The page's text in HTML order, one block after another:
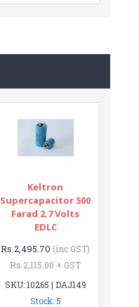
Keltron
Supercapacitor 500
Farad 2.7 Volts
EDLC
Rs.2,495.70 (inc GST)
Rs.2,115.00 + GST
SKU: 10265 | DAJ149
Stock: 5